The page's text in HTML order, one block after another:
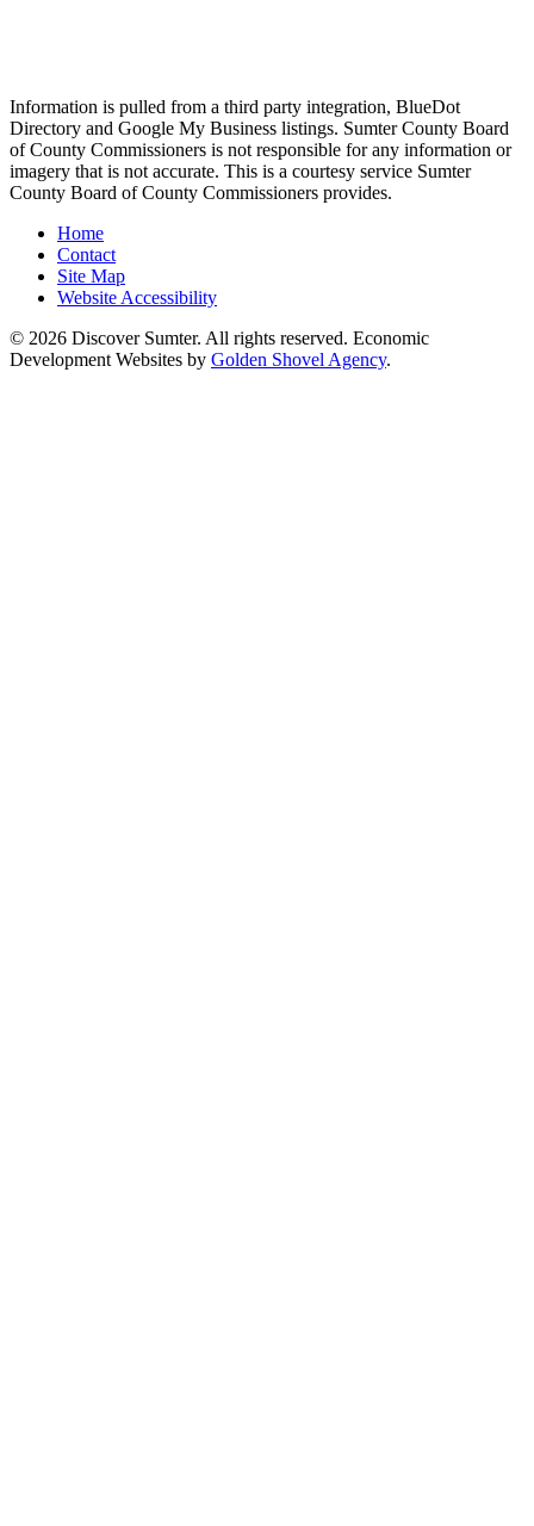
Information is pulled from a third party integration, BlueDot
Directory and Google My Business listings. Sumter County Board
of County Commissioners is not responsible for any information or
imagery that is not accurate. This is a courtesy service Sumter
County Board of County Commissioners provides.
Home
Contact
Site Map
Website Accessibility
© 2026 Discover Sumter. All rights reserved. Economic
Development Websites by Golden Shovel Agency.